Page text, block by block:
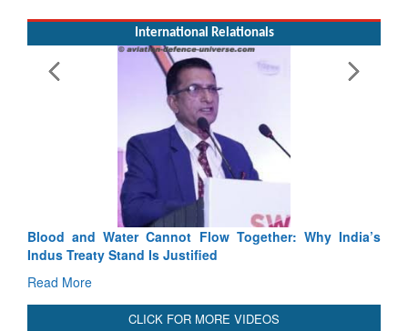
Exercise SHAKTI-VIII: Indian Contingent Demonstrates
Tactical Proficiency and Joint Synergy in France
International Relationals